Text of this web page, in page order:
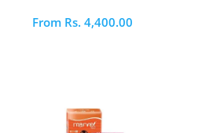
From Rs. 4,400.00